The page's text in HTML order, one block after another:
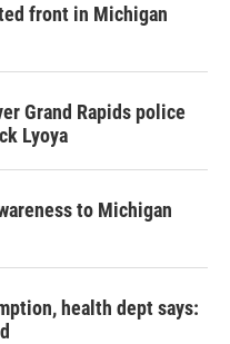
front in Michigan
Grand Rapids police
Lyoya
to Michigan
health dept says: